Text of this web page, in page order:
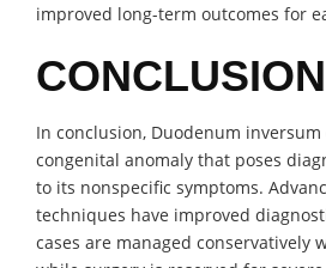
improved long-term outcomes for
CONCLUSION
In conclusion, Duodenum inversum
congenital anomaly that poses
to its nonspecific symptoms.
techniques have improved
cases are managed conservatively